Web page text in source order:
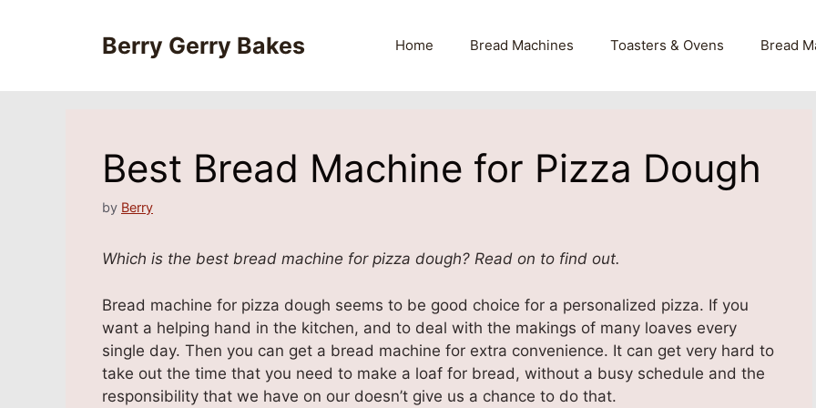
Berry Gerry Bakes Home Bread Machines Toasters & Ovens Bread
Best Bread Machine for Pizza Dough
by Berry
Which is the best bread machine for pizza dough? Read on to find out.
Bread machine for pizza dough seems to be good choice for a personalized pizza. If you
want a helping hand in the kitchen, and to deal with the makings of many loaves every
single day. Then you can get a bread machine for extra convenience. It can get very hard to
take out the time that you need to make a loaf for bread, without a busy schedule and the
responsibility that we have on our doesn’t give us a chance to do that.